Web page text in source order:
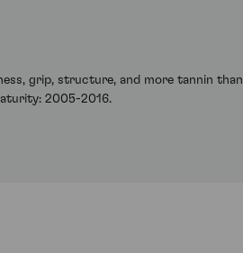
grip, structure, and more tannin than
2005-2016.